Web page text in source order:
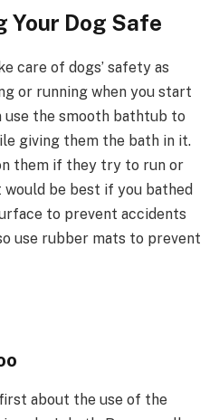
Your Dog Safe
care of dogs’ safety as
or running when you start
use the smooth bathtub to
giving them the bath in it.
them if they try to run or
be best if you bathed
to prevent accidents
use rubber mats to prevent
about the use of the